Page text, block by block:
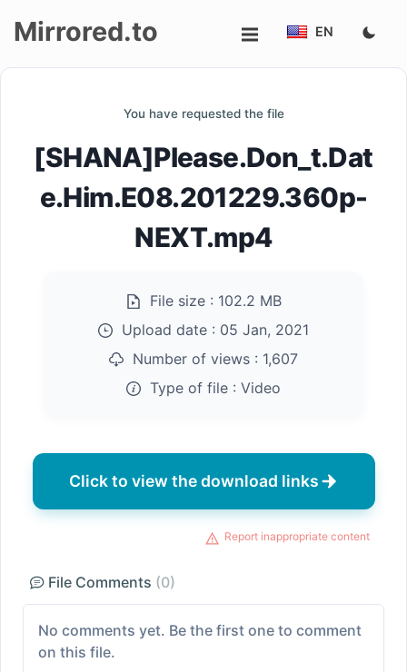
Mirrored.to EN
You have requested the file
[SHANA]Please.Don_t.Dat
e.Him.E08.201229.360p-
NEXT.mp4
File size : 102.2 MB
Upload date : 05 Jan, 2021
Number of views : 1,607
Type of file : Video
Click to view the download links
Report inappropriate content
File Comments (0)
No comments yet. Be the first one to comment
on this file.